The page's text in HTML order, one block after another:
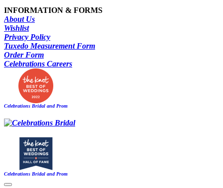
INFORMATION & FORMS
About Us
Wishlist
Privacy Policy
Tuxedo Measurement Form
Order Form
Celebrations Careers
Celebrations Bridal and Prom
Celebrations Bridal and Prom